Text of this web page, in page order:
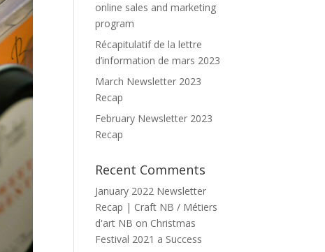
online sales and marketing
program
Récapitulatif de la lettre
d’information de mars 2023
March Newsletter 2023
Recap
February Newsletter 2023
Recap
Recent Comments
January 2022 Newsletter
Recap | Craft NB / Métiers
d'art NB on Christmas
Festival 2021 a Success